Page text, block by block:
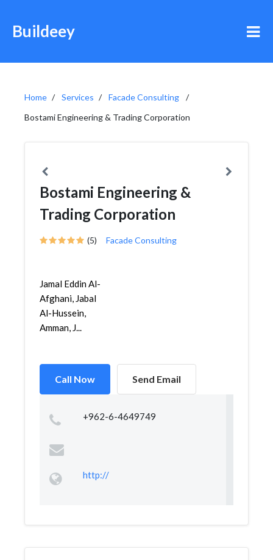
Buildeey
Home Services
Facade Consulting
Bostami Engineering & Trading Corporation
Bostami Engineering &
Trading Corporation
(5) Facade Consulting
Jamal Eddin Al-
Afghani, Jabal
Al-Hussein,
Amman, J...
Call Now Send Email
+962-6-4649749
http://